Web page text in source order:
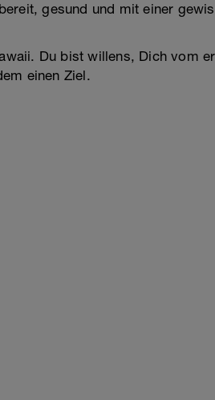
gesund und mit einer
Du bist willens, Dich vom
einen Ziel.